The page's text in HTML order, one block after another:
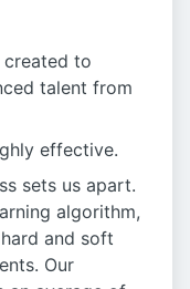
created to
talent from
effective.
sets us apart.
algorithm,
and soft
Our